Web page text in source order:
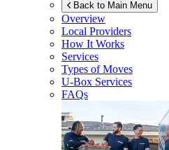
Back to Main Menu
Overview
Local Providers
How It Works
Services
Types of Moves
U-Box Services
FAQs